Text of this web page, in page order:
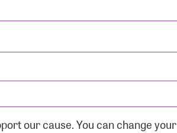
our cause. You can change your